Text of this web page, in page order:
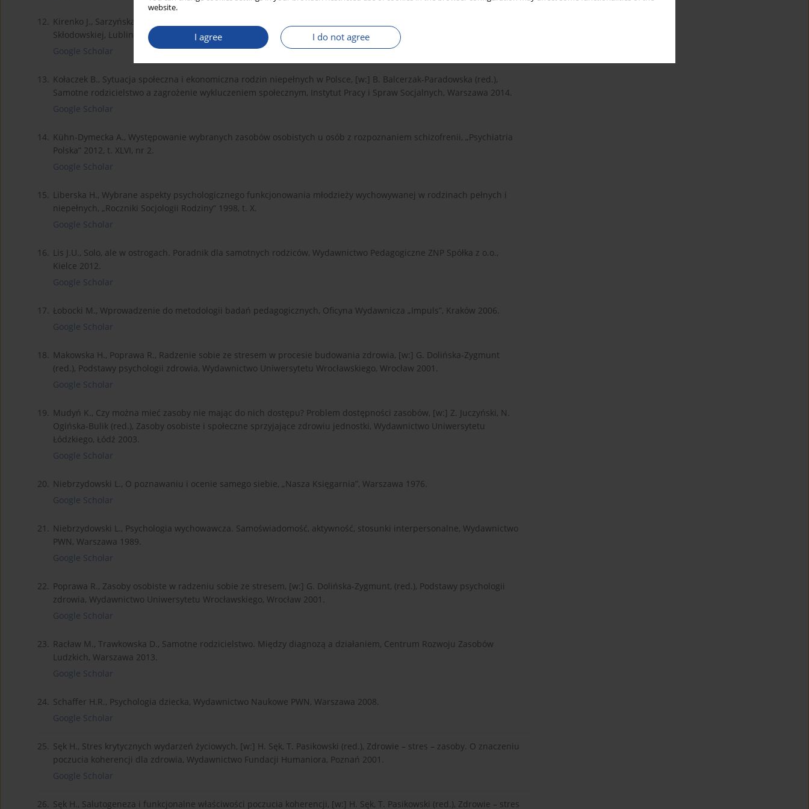
website.
I agree I do not agree
12. Kirenko J., Sarzyńska E., Bezrobocie. Niepełnosprawność. Potrzeby, Wydawnictwo Uniwersytetu Marii Curie-
Skłodowskiej, Lublin 2010.
Google Scholar
13. Kołaczek B., Sytuacja społeczna i ekonomiczna rodzin niepełnych w Polsce, [w:] B. Balcerzak-Paradowska (red.),
Samotne rodzicielstwo a zagrożenie wykluczeniem społecznym, Instytut Pracy i Spraw Socjalnych, Warszawa 2014.
Google Scholar
14. Kühn-Dymecka A., Występowanie wybranych zasobów osobistych u osób z rozpoznaniem schizofrenii, „Psychiatria
Polska” 2012, t. XLVI, nr 2.
Google Scholar
15. Liberska H., Wybrane aspekty psychologicznego funkcjonowania młodzieży wychowywanej w rodzinach pełnych i
niepełnych, „Roczniki Socjologii Rodziny” 1998, t. X.
Google Scholar
16. Lis J.U., Solo, ale w ostrogach. Poradnik dla samotnych rodziców, Wydawnictwo Pedagogiczne ZNP Spółka z o.o.,
Kielce 2012.
Google Scholar
17. Łobocki M., Wprowadzenie do metodologii badań pedagogicznych, Oficyna Wydawnicza „Impuls”, Kraków 2006.
Google Scholar
18. Makowska H., Poprawa R., Radzenie sobie ze stresem w procesie budowania zdrowia, [w:] G. Dolińska-Zygmunt
(red.), Podstawy psychologii zdrowia, Wydawnictwo Uniwersytetu Wrocławskiego, Wrocław 2001.
Google Scholar
19. Mudyń K., Czy można mieć zasoby nie mając do nich dostępu? Problem dostępności zasobów, [w:] Z. Juczyński, N.
Ogińska-Bulik (red.), Zasoby osobiste i społeczne sprzyjające zdrowiu jednostki, Wydawnictwo Uniwersytetu
Łódzkiego, Łódź 2003.
Google Scholar
20. Niebrzydowski L., O poznawaniu i ocenie samego siebie, „Nasza Księgarnia”, Warszawa 1976.
Google Scholar
21. Niebrzydowski L., Psychologia wychowawcza. Samoświadomość, aktywność, stosunki interpersonalne, Wydawnictwo
PWN, Warszawa 1989.
Google Scholar
22. Poprawa R., Zasoby osobiste w radzeniu sobie ze stresem, [w:] G. Dolińska-Zygmunt, (red.), Podstawy psychologii
zdrowia, Wydawnictwo Uniwersytetu Wrocławskiego, Wrocław 2001.
Google Scholar
23. Racław M., Trawkowska D., Samotne rodzicielstwo. Między diagnozą a działaniem, Centrum Rozwoju Zasobów
Ludzkich, Warszawa 2013.
Google Scholar
24. Schaffer H.R., Psychologia dziecka, Wydawnictwo Naukowe PWN, Warszawa 2008.
Google Scholar
25. Sęk H., Stres krytycznych wydarzeń życiowych, [w:] H. Sęk, T. Pasikowski (red.), Zdrowie – stres – zasoby. O znaczeniu
poczucia koherencji dla zdrowia, Wydawnictwo Fundacji Humaniora, Poznań 2001.
Google Scholar
26. Sęk H., Salutogeneza i funkcjonalne właściwości poczucia koherencji, [w:] H. Sęk, T. Pasikowski (red.), Zdrowie – stres